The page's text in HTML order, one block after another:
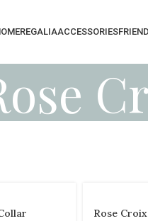
REGALIAACCESSORIES
Rose